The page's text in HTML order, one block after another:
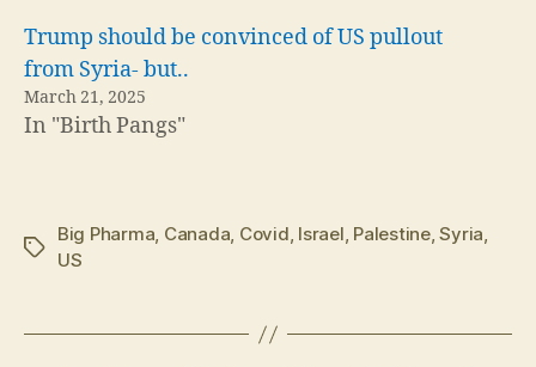
Trump should be convinced of US pullout
from Syria- but..
March 21, 2025
In "Birth Pangs"
Tags
Big Pharma, Canada, Covid, Israel, Palestine,Syria,
US